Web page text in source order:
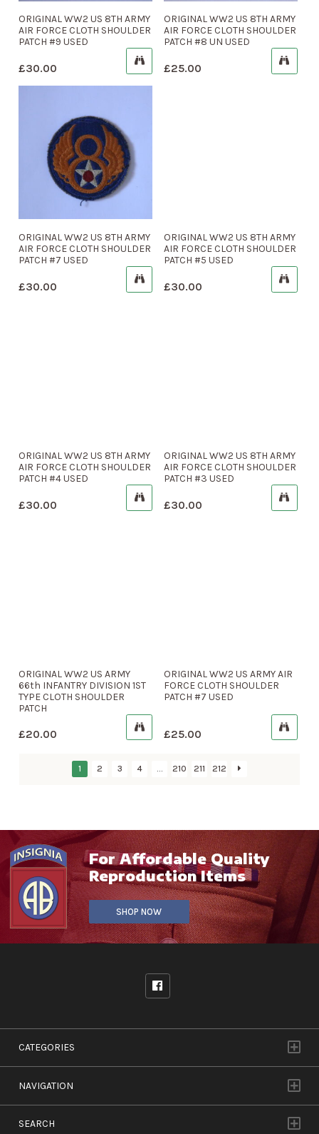
ORIGINAL WW2 US 8TH ARMY
AIR FORCE CLOTH SHOULDER
PATCH #9 USED
£30.00
ORIGINAL WW2 US 8TH ARMY
AIR FORCE CLOTH SHOULDER
PATCH #8 UN USED
£25.00
ORIGINAL WW2 US 8TH ARMY
AIR FORCE CLOTH SHOULDER
PATCH #7 USED
£30.00
ORIGINAL WW2 US 8TH ARMY
AIR FORCE CLOTH SHOULDER
PATCH #5 USED
£30.00
ORIGINAL WW2 US 8TH ARMY
AIR FORCE CLOTH SHOULDER
PATCH #4 USED
£30.00
ORIGINAL WW2 US 8TH ARMY
AIR FORCE CLOTH SHOULDER
PATCH #3 USED
£30.00
ORIGINAL WW2 US ARMY
66th INFANTRY DIVISION 1ST
TYPE CLOTH SHOULDER
PATCH
£20.00
ORIGINAL WW2 US ARMY AIR
FORCE CLOTH SHOULDER
PATCH #7 USED
£25.00
1 2 3 4 … 210 211 212
For Affordable Quality
Reproduction Items
SHOP NOW
CATEGORIES
NAVIGATION
SEARCH